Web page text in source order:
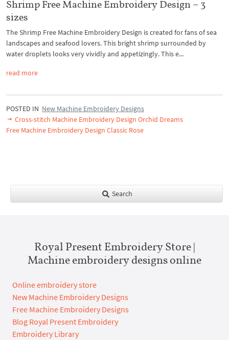
Shrimp Free Machine Embroidery Design – 3
sizes
The Shrimp Free Machine Embroidery Design is created for fans of sea
landscapes and seafood lovers. This bright shrimp surrounded by
water droplets looks very vividly and appetizingly. This e...
read more
POSTED IN New Machine Embroidery Designs
Cross-stitch Machine Embroidery Design Orchid Dreams
Free Machine Embroidery Design Classic Rose
Search
Royal Present Embroidery Store |
Machine embroidery designs online
Online embroidery store
New Machine Embroidery Designs
Free Machine Embroidery Designs
Blog Royal Present Embroidery
Embroidery Library